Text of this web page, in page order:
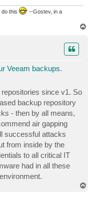
this
' --Gostev, in a
Veeam backups.
since v1. So
backup repository
- then by all means,
air gapping
successful attacks
from inside by the
to all critical IT
had in all these